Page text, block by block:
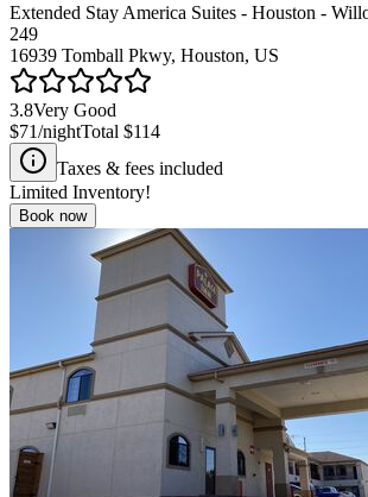
Extended Stay America Suites - Houston -
249
16939 Tomball Pkwy, Houston, US
3.8Very Good
$71/nightTotal $114
Taxes & fees included
Limited Inventory!
Book now